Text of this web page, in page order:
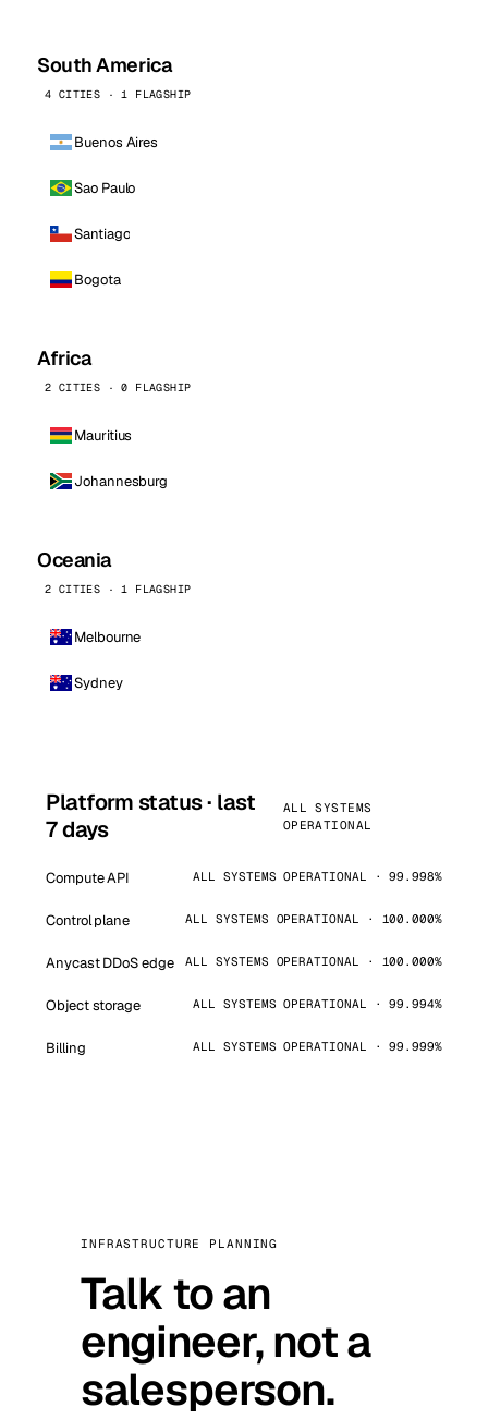
South America
4 CITIES · 1 FLAGSHIP
Buenos Aires
Sao Paulo
Santiago
Bogota
Africa
2 CITIES · 0 FLAGSHIP
Mauritius
Johannesburg
Oceania
2 CITIES · 1 FLAGSHIP
Melbourne
Sydney
Platform status · last
7 days
ALL SYSTEMS
OPERATIONAL
Compute API ALL SYSTEMS OPERATIONAL · 99.998%
Control plane ALL SYSTEMS OPERATIONAL · 100.000%
Anycast DDoS edge ALL SYSTEMS OPERATIONAL · 100.000%
Object storage ALL SYSTEMS OPERATIONAL · 99.994%
Billing ALL SYSTEMS OPERATIONAL · 99.999%
INFRASTRUCTURE PLANNING
Talk to an
engineer, not a
salesperson.